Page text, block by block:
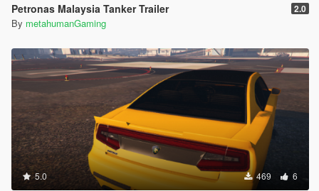
Petronas Malaysia Tanker Trailer 2.0
By metahumanGaming
5.0 469 6